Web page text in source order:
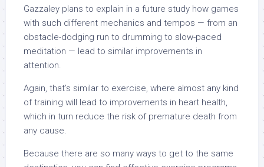
Gazzaley plans to explain in a future study how games
with such different mechanics and tempos — from an
obstacle-dodging run to drumming to slow-paced
meditation — lead to similar improvements in
attention.
Again, that’s similar to exercise, where almost any kind
of training will lead to improvements in heart health,
which in turn reduce the risk of premature death from
any cause.
Because there are so many ways to get to the same